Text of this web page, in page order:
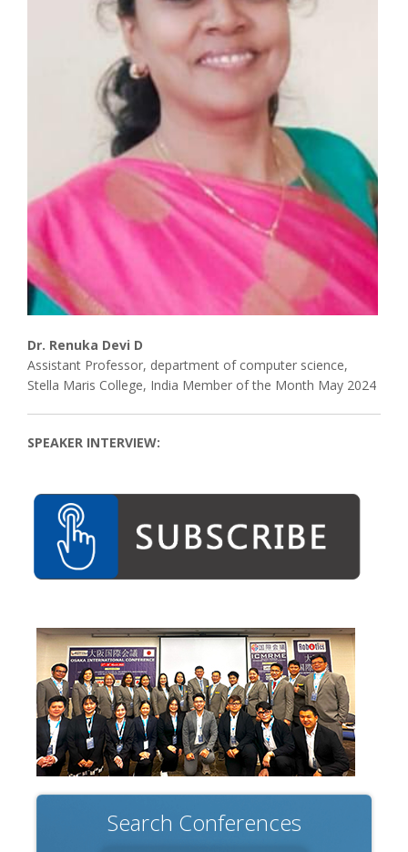
Dr. Renuka Devi D
Assistant Professor, department of computer science,
Stella Maris College, India Member of the Month May 2024
SPEAKER INTERVIEW:
Search Conferences